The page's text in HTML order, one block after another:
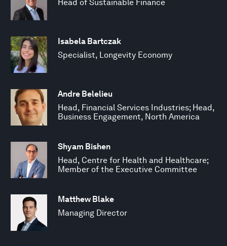
Head of Sustainable Finance
Isabela Bartczak
Specialist, Longevity Economy
Andre Belelieu
Head, Financial Services Industries; Head,
Business Engagement, North America
Shyam Bishen
Head, Centre for Health and Healthcare;
Member of the Executive Committee
Matthew Blake
Managing Director